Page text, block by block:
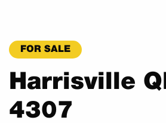
FOR SALE
Harrisville
4307